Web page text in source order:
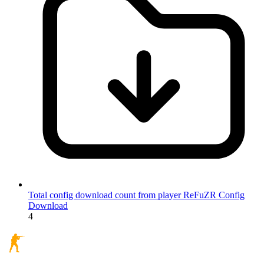
Total config download count from player ReFuZR Config
Download
4